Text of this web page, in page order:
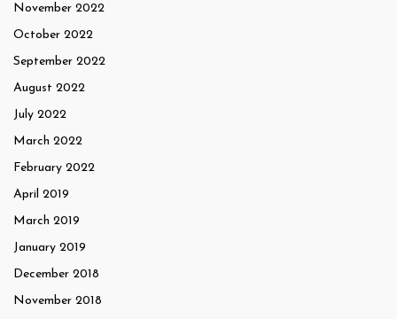
November 2022
October 2022
September 2022
August 2022
July 2022
March 2022
February 2022
April 2019
March 2019
January 2019
December 2018
November 2018